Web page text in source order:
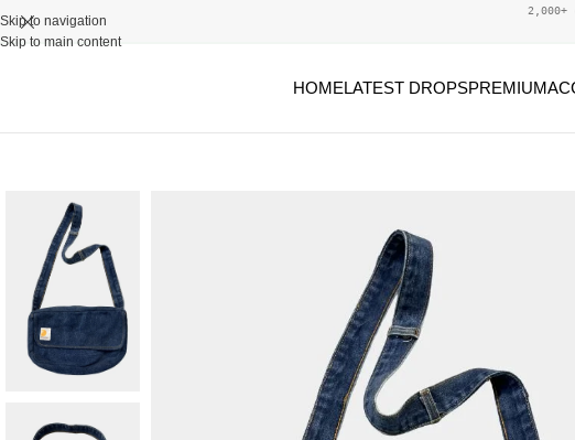
Skip to navigation
Skip to main content
2,000+
HOMELATEST DROPSPREMIUM